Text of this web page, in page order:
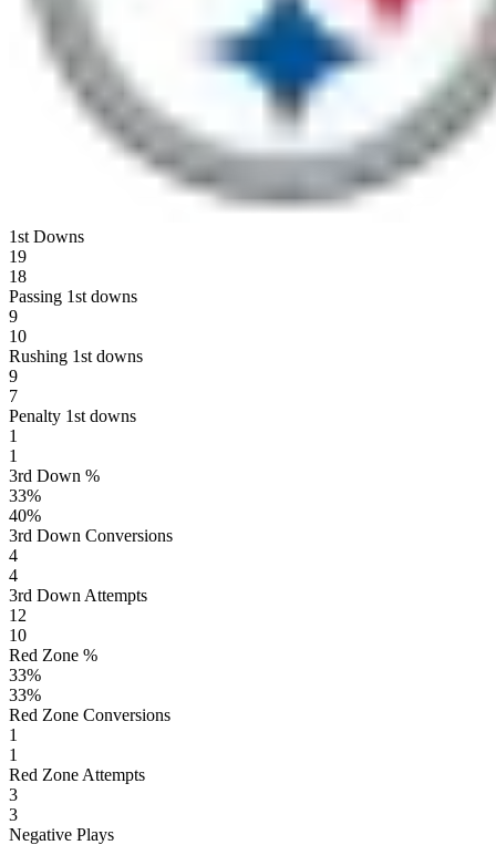
1st Downs
19
18
Passing 1st downs
9
10
Rushing 1st downs
9
7
Penalty 1st downs
1
1
3rd Down %
33%
40%
3rd Down Conversions
4
4
3rd Down Attempts
12
10
Red Zone %
33%
33%
Red Zone Conversions
1
1
Red Zone Attempts
3
3
Negative Plays